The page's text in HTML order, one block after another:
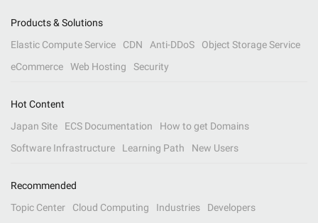
Products & Solutions
Elastic Compute Service
CDN Anti-DDoS
Object Storage Service
eCommerce
Web Hosting Security
Hot Content
Japan Site
ECS Documentation
How to get Domains
Software Infrastructure
Learning Path New Users
Recommended
Topic Center
Cloud Computing Industries
Developers